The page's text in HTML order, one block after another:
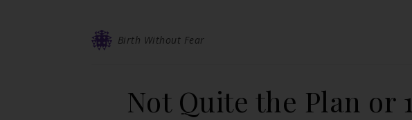
Birth Without Fear
Not Quite the Plan or